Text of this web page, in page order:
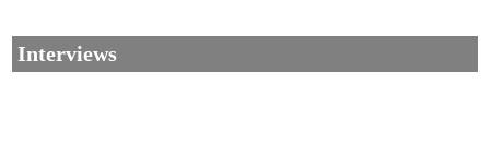
Interviews